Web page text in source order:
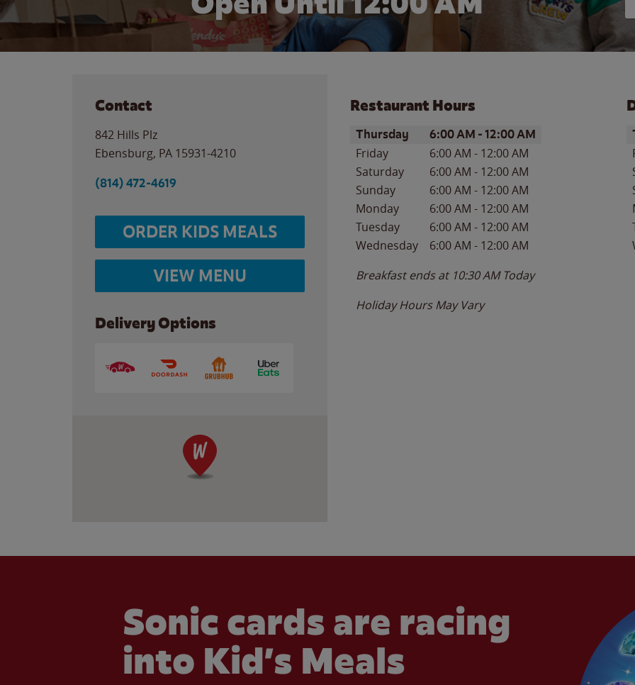
Contact
842 Hills Plz
Ebensburg, PA 15931-4210
(814) 472-4619
ORDER KIDS MEALS
VIEW MENU
Delivery Options
Restaurant Hours
Day of the WeekHours
Thursday 6:00 AM -12:00 AM
Friday 6:00 AM - 12:00 AM
Saturday
6:00 AM - 12:00 AM
Sunday
6:00 AM - 12:00 AM
Monday
6:00 AM - 12:00 AM
Tuesday
6:00 AM - 12:00 AM
Wednesday
6:00 AM - 12:00 AM
Breakfast ends at 10:30 AM Today
Holiday Hours May Vary
Sonic cards are racing
into Kid’s Meals